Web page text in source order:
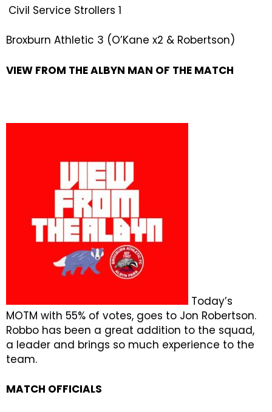
Civil Service Strollers 1
Broxburn Athletic 3 (O’Kane x2 & Robertson)
VIEW FROM THE ALBYN MAN OF THE MATCH
Today’s
MOTM with 55% of votes, goes to Jon Robertson.
Robbo has been a great addition to the squad,
a leader and brings so much experience to the
team.
MATCH OFFICIALS